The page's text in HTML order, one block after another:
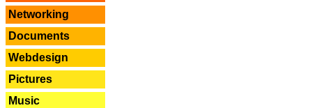
Networking
Documents
Webdesign
Pictures
Music